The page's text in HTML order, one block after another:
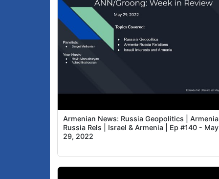
Armenian News: Russia Geopolitics | Armenia
Russia Rels | Israel & Armenia | Ep #140 - May
29, 2022